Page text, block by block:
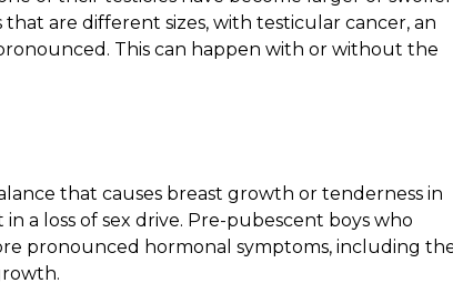
are different sizes, with testicular cancer, an
This can happen with or without the
that causes breast growth or tenderness in
a loss of sex drive. Pre-pubescent boys who
pronounced hormonal symptoms, including